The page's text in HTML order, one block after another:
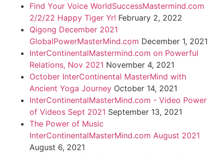
Find Your Voice WorldSuccessMastermind.com
2/2/22 Happy Tiger Yr! February 2, 2022
Qigong December 2021
GlobalPowerMasterMind.com December 1, 2021
InterContinentalMastermind.com on Powerful
Relations, Nov 2021 November 4, 2021
October InterContinental MasterMind with
Ancient Yoga Journey October 14, 2021
InterContinentalMasterMind.com - Video Power
of Videos Sept 2021 September 13, 2021
The Power of Music
InterContinentalMasterMind.com August 2021
August 6, 2021